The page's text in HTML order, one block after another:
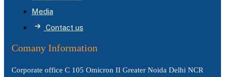
Media
Contact us
Comany Information
Corporate office C 105 Omicron II Greater Noida Delhi NCR